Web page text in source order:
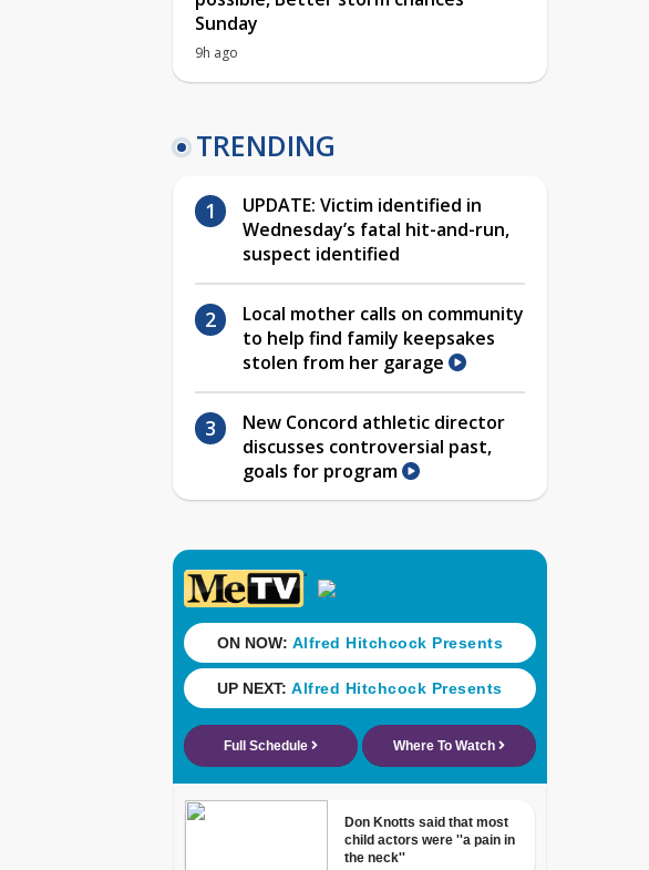
Sunday
9h ago
TRENDING
UPDATE: Victim identified in
Wednesday’s fatal hit-and-run,
suspect identified
Local mother calls on community
to help find family keepsakes
stolen from her garage
New Concord athletic director
discusses controversial past,
goals for program